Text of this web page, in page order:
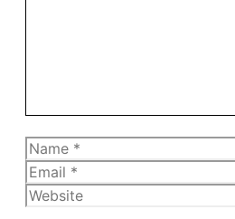
Name
Email
Website